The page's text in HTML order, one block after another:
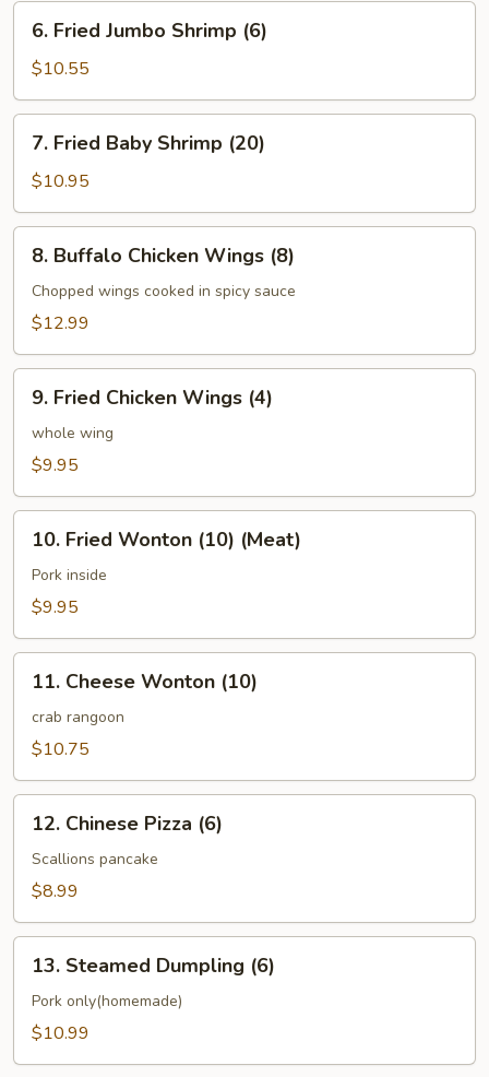
6.
Fried
Jumbo
Shrimp
(6)
6. Fried Jumbo Shrimp (6)
$10.55
7.
Fried
Baby
Shrimp
(20)
7. Fried Baby Shrimp (20)
$10.95
8.
Buffalo
Chicken
Wings
8. Buffalo Chicken Wings (8)
Chopped wings cooked in spicy sauce
$12.99
9.
Fried
Chicken
Wings
9. Fried Chicken Wings (4)
whole wing
$9.95
10.
Fried
Wonton
(10)
10. Fried Wonton (10) (Meat)
Pork inside
$9.95
11.
Cheese
Wonton
(10)
11. Cheese Wonton (10)
crab rangoon
$10.75
12.
Chinese
Pizza
(6)
12. Chinese Pizza (6)
Scallions pancake
$8.99
13.
Steamed
Dumpling
(6)
13. Steamed Dumpling (6)
Pork only(homemade)
$10.99